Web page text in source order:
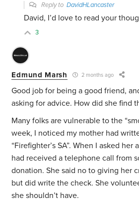
Reply toDavidHLancaster
David, I’d love to read your
3
Edmund Marsh 2 months ago
Good job for being a good friend,
asking for advice. How did she find
Many folks are vulnerable to the
week, I noticed my mother had
“Firefighter’s SA”. When I asked
had received a telephone call from
donation. She said no to giving her
but did write the check. She
she shouldn’t have.